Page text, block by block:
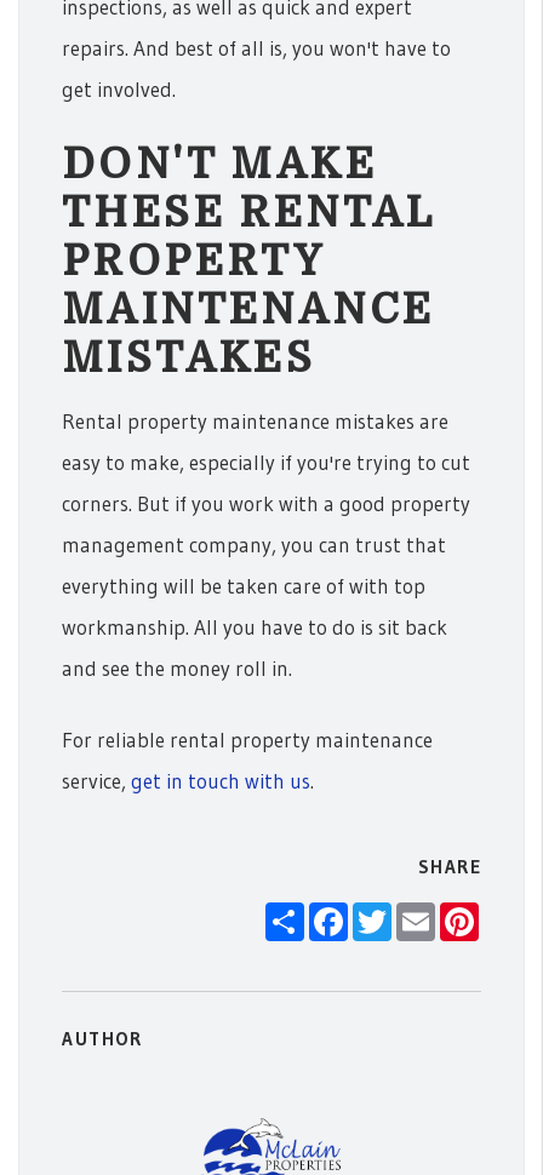
inspections, as well as quick and expert
repairs. And best of all is, you won't have to
get involved.
DON'T MAKE
THESE RENTAL
PROPERTY
MAINTENANCE
MISTAKES
Rental property maintenance mistakes are
easy to make, especially if you're trying to cut
corners. But if you work with a good property
management company, you can trust that
everything will be taken care of with top
workmanship. All you have to do is sit back
and see the money roll in.
For reliable rental property maintenance
service, get in touch with us.
SHARE
ShareFacebook
TwitterEmail
AUTHOR